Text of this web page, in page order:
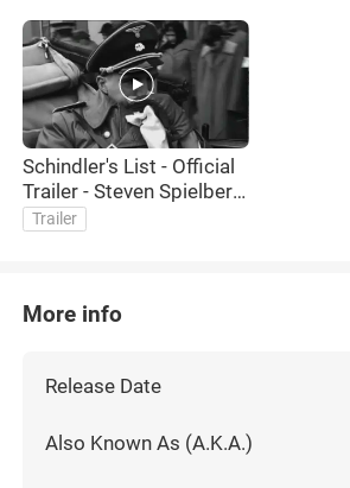
Schindler's List - Official
Trailer - Steven Spielberg,
Liam Neeson, Ben
Trailer
More info
Release Date
Also Known As (A.K.A.)